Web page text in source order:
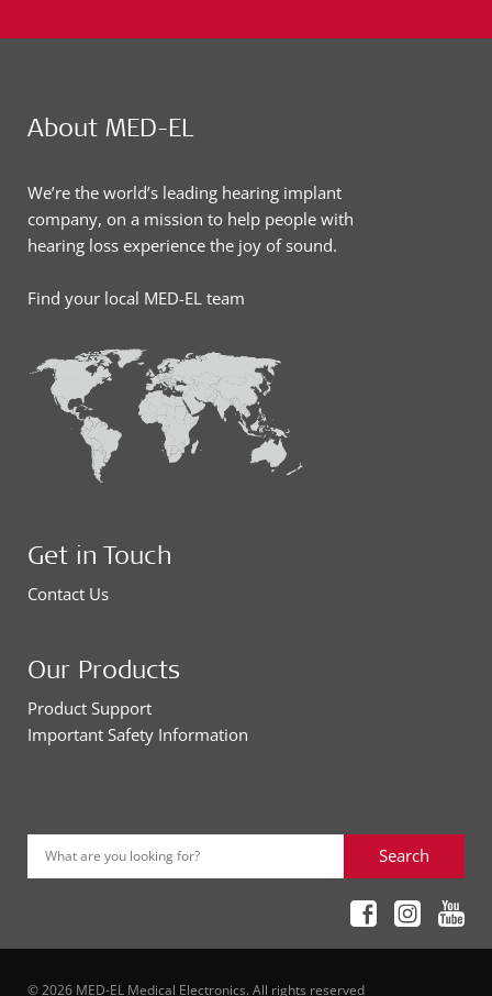
About MED-EL
We’re the world’s leading hearing implant
company, on a mission to help people with
hearing loss experience the joy of sound.
Find your local MED-EL team
Get in Touch
Contact Us
Our Products
Product Support
Important Safety Information
What are you looking for? Search
© 2026 MED-EL Medical Electronics. All rights reserved